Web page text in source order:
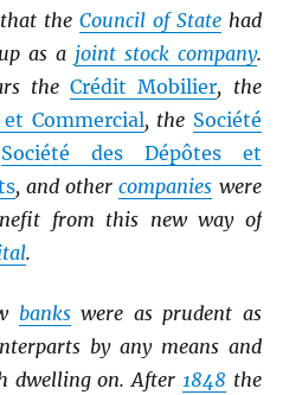
theCouncil of Statehad
as a joint stock company.
theCrédit Mobilier, the
Commercial, the Société
Société des Dépôtes et
, and othercompanies were
from this new way of
.
bankswere as prudent as
by any means and
dwelling on. After 1848 the